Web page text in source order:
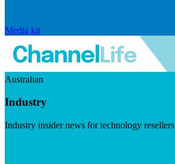
Media kit
Australian
Industry
Industry insider news for technology resellers